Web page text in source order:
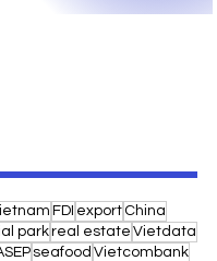
FDI export China
parkreal estate Vietdata
seafood Vietcombank